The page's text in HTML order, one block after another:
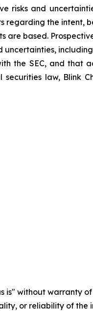
risks and
regarding the intent,
are based.
the SEC, and
securities law, Blink
is" without warranty
or reliability of